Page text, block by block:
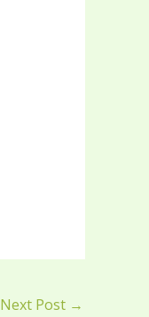
Next Post →